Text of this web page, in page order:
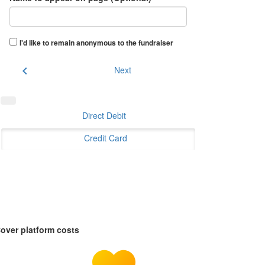
I'd like to remain anonymous to the fundraiser
chevron_left Next
Direct Debit
Credit Card
platform costs